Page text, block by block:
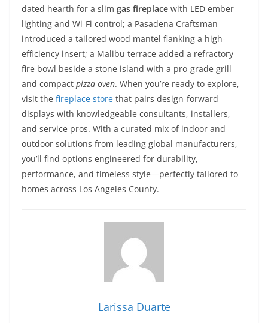
dated hearth for a slim gas fireplace with LED ember
lighting and Wi-Fi control; a Pasadena Craftsman
introduced a tailored wood mantel flanking a high-
efficiency insert; a Malibu terrace added a refractory
fire bowl beside a stone island with a pro-grade grill
and compact pizza oven. When you’re ready to explore,
visit the fireplace store that pairs design-forward
displays with knowledgeable consultants, installers,
and service pros. With a curated mix of indoor and
outdoor solutions from leading global manufacturers,
you’ll find options engineered for durability,
performance, and timeless style—perfectly tailored to
homes across Los Angeles County.
Larissa Duarte